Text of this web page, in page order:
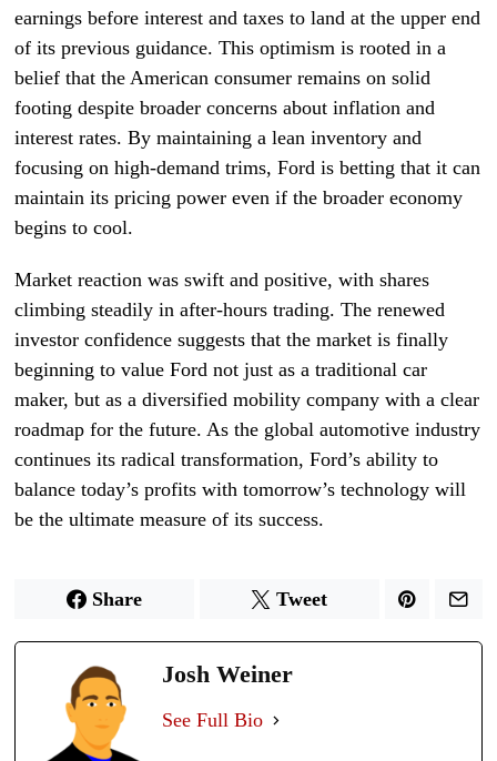
earnings before interest and taxes to land at the upper end
of its previous guidance. This optimism is rooted in a
belief that the American consumer remains on solid
footing despite broader concerns about inflation and
interest rates. By maintaining a lean inventory and
focusing on high-demand trims, Ford is betting that it can
maintain its pricing power even if the broader economy
begins to cool.
Market reaction was swift and positive, with shares
climbing steadily in after-hours trading. The renewed
investor confidence suggests that the market is finally
beginning to value Ford not just as a traditional car
maker, but as a diversified mobility company with a clear
roadmap for the future. As the global automotive industry
continues its radical transformation, Ford’s ability to
balance today’s profits with tomorrow’s technology will
be the ultimate measure of its success.
Share Tweet
Josh Weiner
See Full Bio